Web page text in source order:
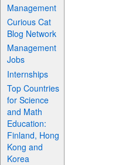
Management
Curious Cat
Blog Network
Management
Jobs
Internships
Top Countries
for Science
and Math
Education:
Finland, Hong
Kong and
Korea